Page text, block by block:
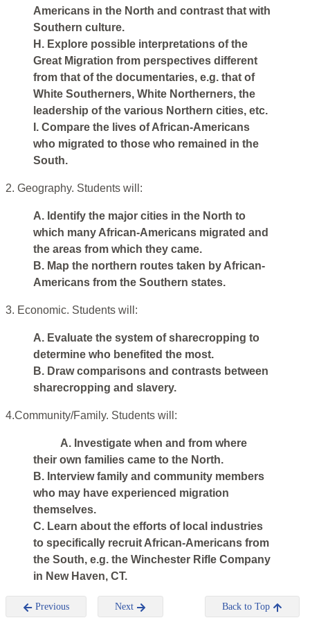
Americans in the North and contrast that with
Southern culture.
H. Explore possible interpretations of the
Great Migration from perspectives different
from that of the documentaries, e.g. that of
White Southerners, White Northerners, the
leadership of the various Northern cities, etc.
I. Compare the lives of African-Americans
who migrated to those who remained in the
South.
2. Geography. Students will:
A. Identify the major cities in the North to
which many African-Americans migrated and
the areas from which they came.
B. Map the northern routes taken by African-
Americans from the Southern states.
3. Economic. Students will:
A. Evaluate the system of sharecropping to
determine who benefited the most.
B. Draw comparisons and contrasts between
sharecropping and slavery.
4.Community/Family. Students will:
A. Investigate when and from where
their own families came to the North.
B. Interview family and community members
who may have experienced migration
themselves.
C. Learn about the efforts of local industries
to specifically recruit African-Americans from
the South, e.g. the Winchester Rifle Company
in New Haven, CT.
Previous Next Back to Top